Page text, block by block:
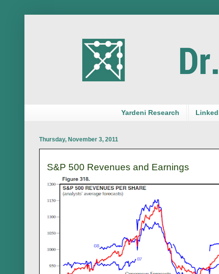
Yardeni Research
Thursday, November 3, 2011
S&P 500 Revenues and Earnings